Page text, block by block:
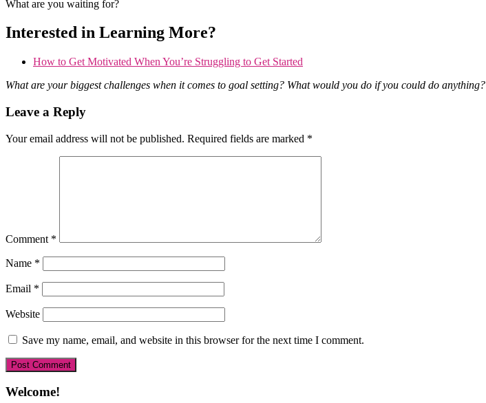
What are you waiting for?
Interested in Learning More?
How to Get Motivated When You’re Struggling to Get Started
What are your biggest challenges when it comes to goal setting? What would you do if you could do anything?
Reader
Leave a Reply
Your email address will not be published. Required fields are marked *
Comment *
Name *
Email *
Website
Save my name, email, and website in this browser for the next time I comment.
Primary
Welcome!